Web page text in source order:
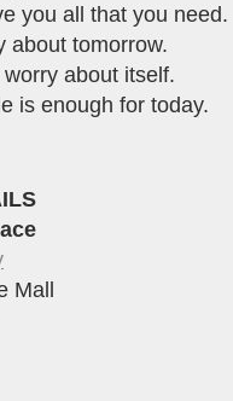
you all that you need.
about tomorrow.
about itself.
is enough for today.
Mall